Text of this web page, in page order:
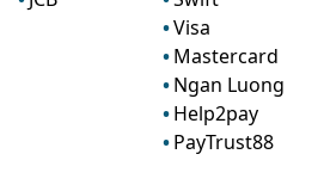
Visa
Mastercard
Ngan Luong
Help2pay
PayTrust88